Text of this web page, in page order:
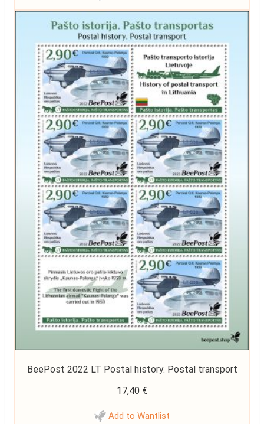
BeePost 2022 LT Postal history. Postal transport
17,40 €
Add to Wantlist